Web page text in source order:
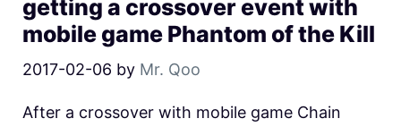
getting a crossover event with
mobile game Phantom of the Kill
2017-02-06 by Mr. Qoo
After a crossover with mobile game Chain